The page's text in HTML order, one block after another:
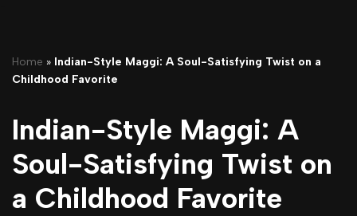
Home » Indian-Style Maggi: A Soul-Satisfying Twist on a
Childhood Favorite
Indian-Style Maggi: A
Soul-Satisfying Twist on
a Childhood Favorite